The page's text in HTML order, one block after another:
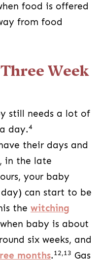
food is offered
from food
Week
still needs a lot of
day.4
their days and
in the late
your baby
can start to be
the witching
baby is about
six weeks, and
months.12,13 Gas